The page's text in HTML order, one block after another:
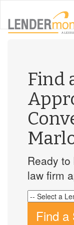
Find
Ready
law firm
Find a